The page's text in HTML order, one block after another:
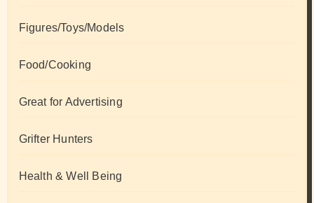
Figures/Toys/Models
Food/Cooking
Great for Advertising
Grifter Hunters
Health & Well Being